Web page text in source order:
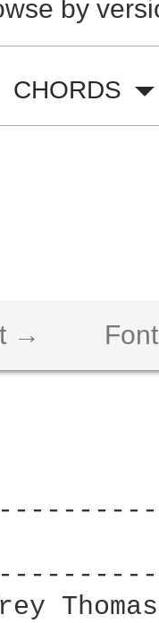
by
CHORDS
→
Thomas